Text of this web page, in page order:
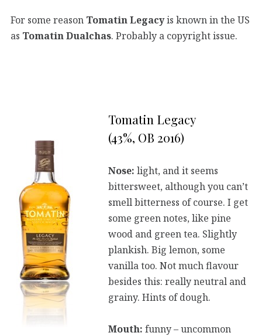
For some reason Tomatin Legacyis known in the US
as Tomatin Dualchas. Probably a copyright issue.
Tomatin Legacy
(43%, OB 2016)
Nose: light, and it seems
bittersweet, although you can’t
smell bitterness of course. I get
some green notes, like pine
wood and green tea. Slightly
plankish. Big lemon, some
vanilla too. Not much flavour
besides this: really neutral and
grainy. Hints of dough.
Mouth: funny – uncommon